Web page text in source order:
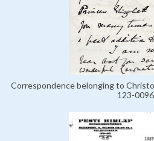
Correspondence belonging to
123-0096